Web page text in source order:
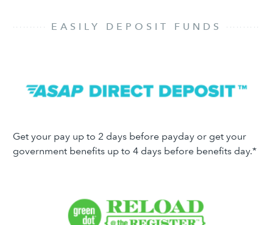
EASILY DEPOSIT FUNDS
Get your pay up to 2 days before payday or get your
government benefits up to 4 days before benefits day.*